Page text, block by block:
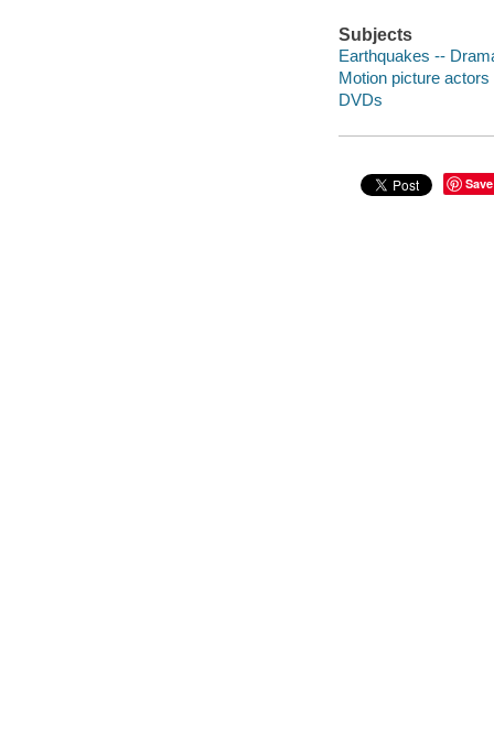
Subjects
Earthquakes --
Motion picture
DVDs
Save